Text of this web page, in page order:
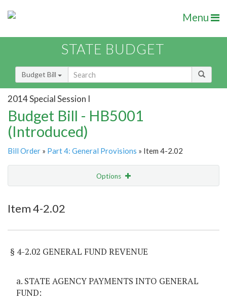
Menu
STATE BUDGET
Budget Bill
2014 Special Session I
Budget Bill - HB5001
(Introduced)
Bill Order » Part 4: General Provisions » Item 4-2.02
Options
Item 4-2.02
§ 4-2.02 GENERAL FUND REVENUE
a. STATE AGENCY PAYMENTS INTO GENERAL
FUND: